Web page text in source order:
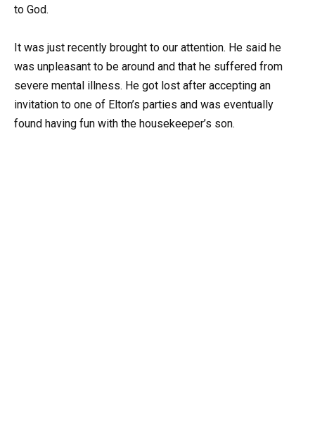
to God.
It was just recently brought to our attention. He said he
was unpleasant to be around and that he suffered from
severe mental illness. He got lost after accepting an
invitation to one of Elton’s parties and was eventually
found having fun with the housekeeper’s son.